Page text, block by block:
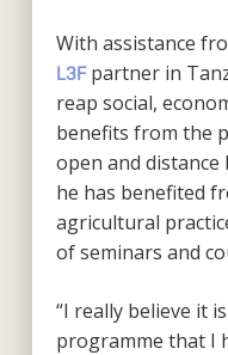
With assistance
L3Fpartner in
reap social,
benefits from the
open and distance
he has benefited
agricultural
of seminars and
“I really believe it
programme that I